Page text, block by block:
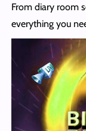
From diary room
everything you